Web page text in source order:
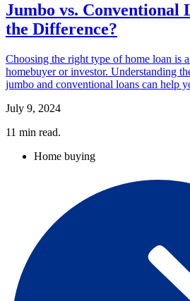
Jumbo vs. Conventional
the Difference?
Choosing the right type of home loan is
homebuyer or investor. Understanding
jumbo and conventional loans can help
July 9, 2024
11 min read.
Home buying